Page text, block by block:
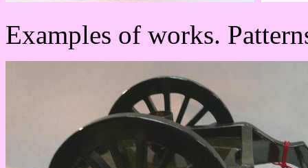
Examples of works.